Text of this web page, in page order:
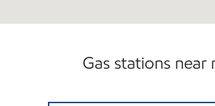
Gas stations near